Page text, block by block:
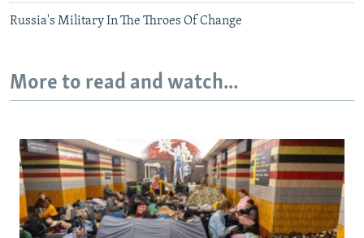
Russia's Military In The Throes Of Change
More to read and watch...